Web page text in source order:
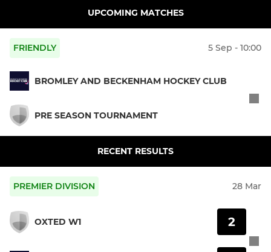
UPCOMING MATCHES
FRIENDLY 5 Sep - 10:00
BROMLEY AND BECKENHAM HOCKEY CLUB
PRE SEASON TOURNAMENT
RECENT RESULTS
PREMIER DIVISION 28 Mar
OXTED W1 2